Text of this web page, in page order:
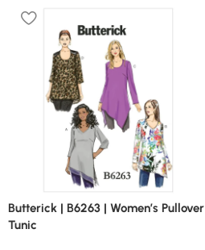
Butterick | B6263 | Women’s Pullover
Tunic